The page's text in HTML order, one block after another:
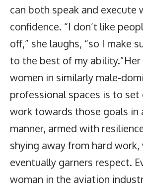
can both speak and execute
confidence. “I don’t like
off,” she laughs, “so I make
to the best of my
women in similarly male-
professional spaces is to set
work towards those goals in
manner, armed with
shying away from hard work,
eventually garners respect.
woman in the aviation